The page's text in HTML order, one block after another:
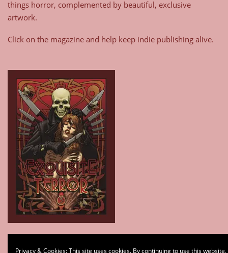
things horror, complemented by beautiful, exclusive
artwork.
Click on the magazine and help keep indie publishing alive.
Privacy & Cookies: This site uses cookies. By continuing to use this website,